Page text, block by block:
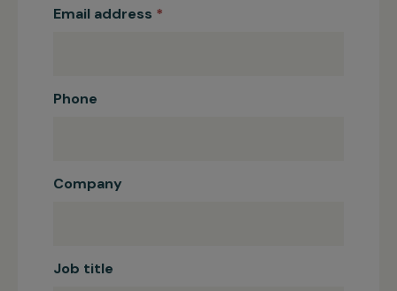
Email address *
Phone
Company
Job title